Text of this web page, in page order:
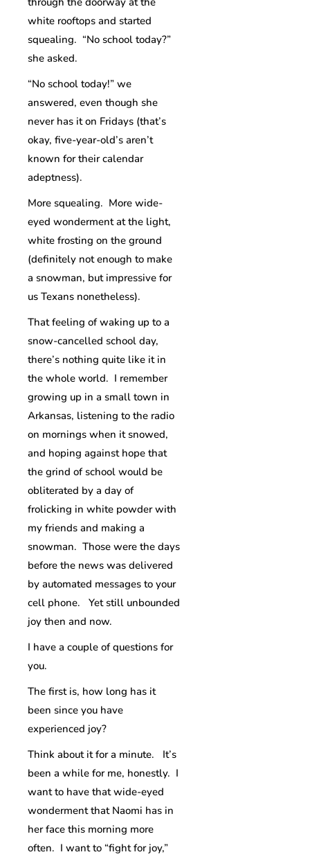
white rooftops and started
squealing. “No school today?”
she asked.
“No school today!” we
answered, even though she
never has it on Fridays (that’s
okay, five-year-old’s aren’t
known for their calendar
adeptness).
More squealing. More wide-
eyed wonderment at the light,
white frosting on the ground
(definitely not enough to make
a snowman, but impressive for
us Texans nonetheless).
That feeling of waking up to a
snow-cancelled school day,
there’s nothing quite like it in
the whole world. I remember
growing up in a small town in
Arkansas, listening to the radio
on mornings when it snowed,
and hoping against hope that
the grind of school would be
obliterated by a day of
frolicking in white powder with
my friends and making a
snowman. Those were the days
before the news was delivered
by automated messages to your
cell phone. Yet still unbounded
joy then and now.
I have a couple of questions for
you.
The first is, how long has it
been since you have
experienced joy?
Think about it for a minute. It’s
been a while for me, honestly. I
want to have that wide-eyed
wonderment that Naomi has in
her face this morning more
often. I want to “fight for joy,”